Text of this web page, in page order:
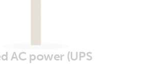
AC power (UPS